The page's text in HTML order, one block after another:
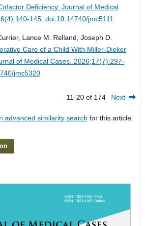
Deficiency. Journal of Medical
145. doi:10.14740/jmc5111
Lance M. Relland, Joseph D.
Care of a Child With Miller-Dieker
of Medical Cases. 2026;17(7):297-
jmc5320
11-20 of 174 Next
advanced similarity search for this article.